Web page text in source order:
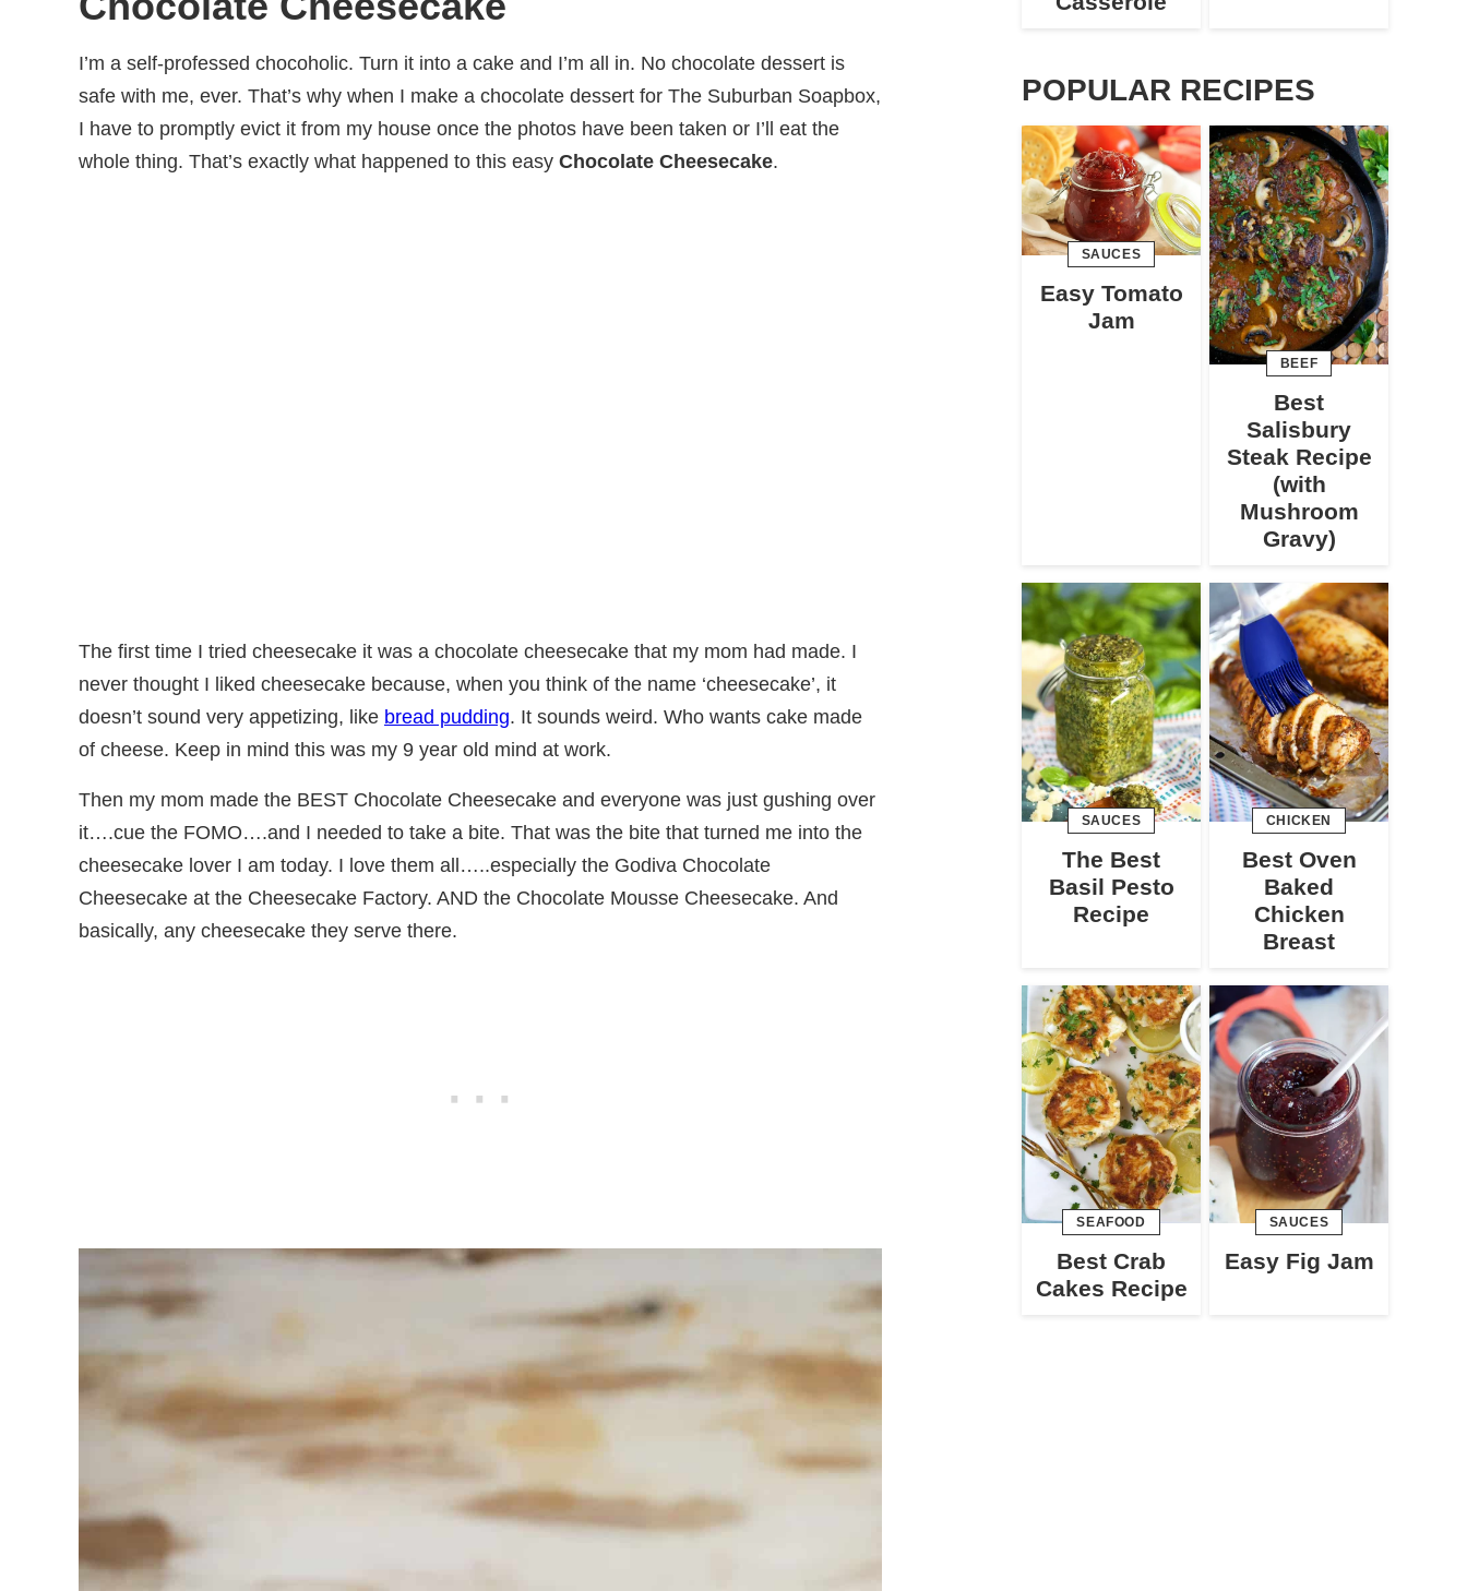
I’m a self-professed chocoholic. Turn it into a cake and I’m all in. No chocolate dessert is
safe with me, ever. That’s why when I make a chocolate dessert for The Suburban Soapbox,
I have to promptly evict it from my house once the photos have been taken or I’ll eat the
whole thing. That’s exactly what happened to this easy Chocolate Cheesecake.
The first time I tried cheesecake it was a chocolate cheesecake that my mom had made. I
never thought I liked cheesecake because, when you think of the name ‘cheesecake’, it
doesn’t sound very appetizing, like bread pudding. It sounds weird. Who wants cake made
of cheese. Keep in mind this was my 9 year old mind at work.
Then my mom made the BEST Chocolate Cheesecake and everyone was just gushing over
it….cue the FOMO….and I needed to take a bite. That was the bite that turned me into the
cheesecake lover I am today. I love them all…..especially the Godiva Chocolate
Cheesecake at the Cheesecake Factory. AND the Chocolate Mousse Cheesecake. And
basically, any cheesecake they serve there.
POPULAR RECIPES
SAUCES
Easy Tomato
Jam
BEEF
Best
Salisbury
Steak Recipe
(with
Mushroom
Gravy)
SAUCES
The Best
Basil Pesto
Recipe
CHICKEN
Best Oven
Baked
Chicken
Breast
SEAFOOD
Best Crab
Cakes Recipe
SAUCES
Easy Fig Jam